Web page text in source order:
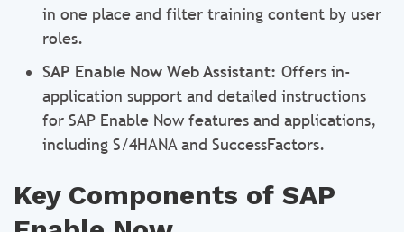
in one place and filter training content by user
roles.
SAP Enable Now Web Assistant: Offers in-
application support and detailed instructions
for SAP Enable Now features and applications,
including S/4HANA and SuccessFactors.
Key Components of SAP